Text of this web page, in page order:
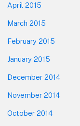
April 2015
March 2015
February 2015
January 2015
December 2014
November 2014
October 2014